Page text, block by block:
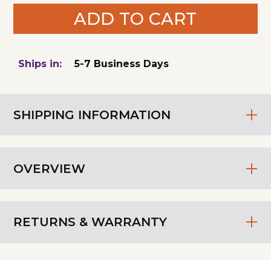
ADD TO CART
SHIPPING INFORMATION
OVERVIEW
RETURNS & WARRANTY
Ships in: 5-7 Business Days